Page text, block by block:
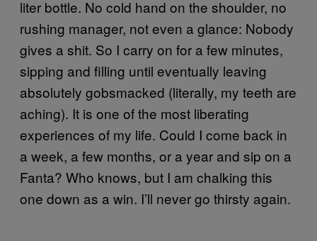
liter bottle. No cold hand on the shoulder, no
rushing manager, not even a glance: Nobody
gives a shit. So I carry on for a few minutes,
sipping and filling until eventually leaving
absolutely gobsmacked (literally, my teeth are
aching). It is one of the most liberating
experiences of my life. Could I come back in
a week, a few months, or a year and sip on a
Fanta? Who knows, but I am chalking this
one down as a win. I’ll never go thirsty again.